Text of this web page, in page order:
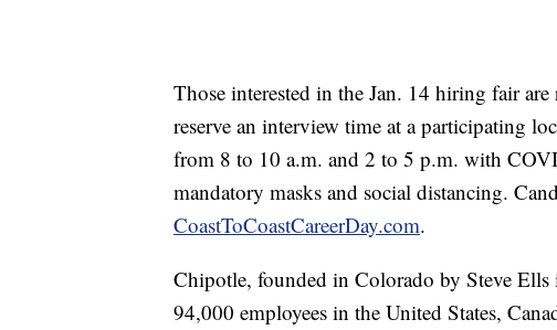
Those interested in the Jan. 14 hiring fair
reserve an interview time at a participating
from 8 to 10 a.m. and 2 to 5 p.m. with
mandatory masks and social distancing.
CoastToCoastCareerDay.com.
Chipotle, founded in Colorado by Steve Ells
94,000 employees in the United States,